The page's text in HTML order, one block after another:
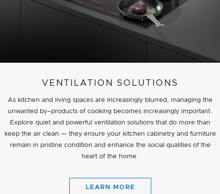
VENTILATION SOLUTIONS
As kitchen and living spaces are increasingly blurred, managing the
unwanted by–products of cooking becomes increasingly important.
Explore quiet and powerful ventilation solutions that do more than
keep the air clean — they ensure your kitchen cabinetry and furniture
remain in pristine condition and enhance the social qualities of the
heart of the home.
LEARN MORE